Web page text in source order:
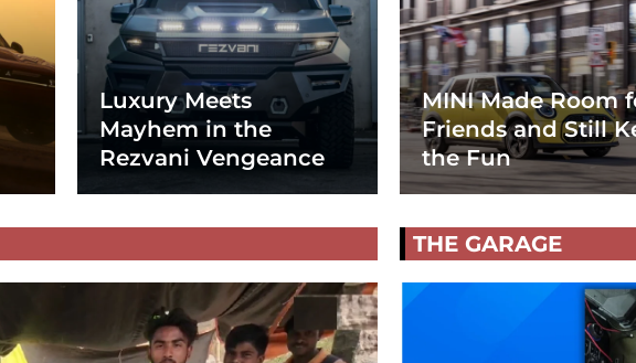
Luxury Meets
Mayhem in the
Rezvani Vengeance
MINI Made Room
Friends and Still
the Fun
THE GARAGE